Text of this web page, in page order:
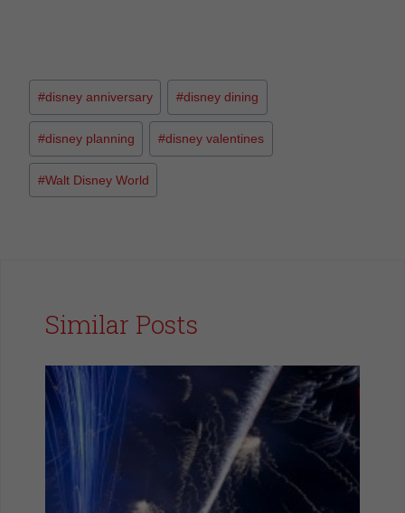
#disney anniversary #disney dining
#disney planning #disney valentines
#Walt Disney World
Similar Posts